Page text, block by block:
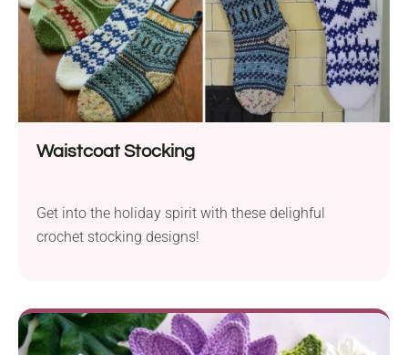
Waistcoat Stocking
Get into the holiday spirit with these delighful
crochet stocking designs!